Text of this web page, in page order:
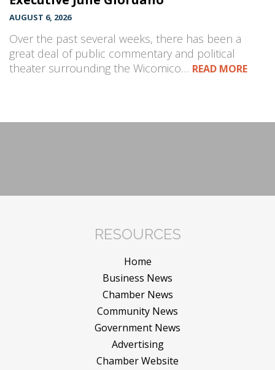
AUGUST 6, 2026
Over the past several weeks, there has been a
great deal of public commentary and political
theater surrounding the Wicomico… READ MORE
RESOURCES
Home
Business News
Chamber News
Community News
Government News
Advertising
Chamber Website